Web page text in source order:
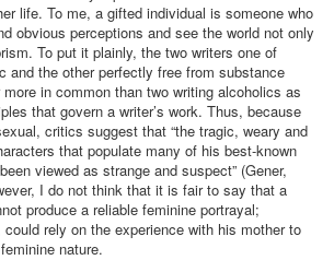
life. To me, a gifted individual is someone who
obvious perceptions and see the world not only
To put it plainly, the two writers one of
and the other perfectly free from substance
in common than two writing alcoholics as
that govern a writer’s work. Thus, because
critics suggest that “the tragic, weary and
that populate many of his best-known
viewed as strange and suspect” (Gener,
I do not think that it is fair to say that a
produce a reliable feminine portrayal;
rely on the experience with his mother to
nature.